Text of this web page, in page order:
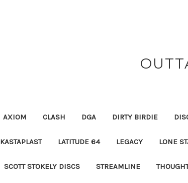
AXIOM CLASH DGA DIRTY BIRDIE
KASTAPLAST LATITUDE 64 LEGACY LONE
SCOTT STOKELY DISCS STREAMLINE